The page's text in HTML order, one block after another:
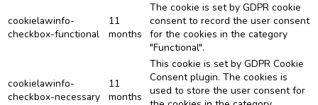
cookielawinfo-
checkbox-functional
11
months
The cookie is set by GDPR cookie
consent to record the user consent
for the cookies in the category
"Functional".
cookielawinfo-
checkbox-necessary
11
months
This cookie is set by GDPR Cookie
Consent plugin. The cookies is
used to store the user consent for